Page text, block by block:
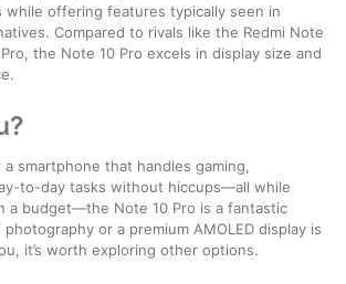
while offering features typically seen in
Compared to rivals like the Redmi Note
the Note 10 Pro excels in display size and
a smartphone that handles gaming,
to-day tasks without hiccups—all while
a budget—the Note 10 Pro is a fantastic
or a premium AMOLED display is
it’s worth exploring other options.